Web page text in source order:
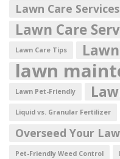
Lawn Care Services
Lawn Care
Lawn Care Tips
lawn
Lawn Pet-Friendly
Liquid vs. Granular Fertilizer
Overseed Your
Pet-Friendly Weed Control